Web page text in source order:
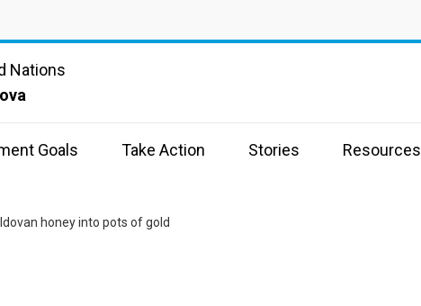
Nations
Goals Take Action Stories Resources
honey into pots of gold